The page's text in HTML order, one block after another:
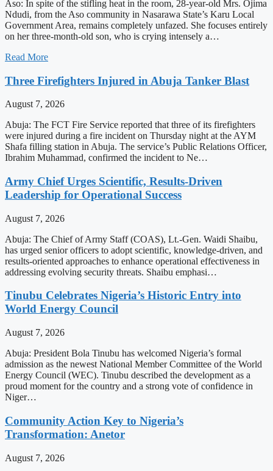
Aso: In spite of the stifling heat in the room, 28-year-old Mrs. Ojima
Ndudi, from the Aso community in Nasarawa State’s Karu Local
Government Area, remains completely unfazed. She focuses entirely
on her three-month-old son, who is crying intensely a…
Read More
Three Firefighters Injured in Abuja Tanker Blast
August 7, 2026
Abuja: The FCT Fire Service reported that three of its firefighters
were injured during a fire incident on Thursday night at the AYM
Shafa filling station in Abuja. The service’s Public Relations Officer,
Ibrahim Muhammad, confirmed the incident to Ne…
Army Chief Urges Scientific, Results-Driven
Leadership for Operational Success
August 7, 2026
Abuja: The Chief of Army Staff (COAS), Lt.-Gen. Waidi Shaibu,
has urged senior officers to adopt scientific, knowledge-driven, and
results-oriented approaches to enhance operational effectiveness in
addressing evolving security threats. Shaibu emphasi…
Tinubu Celebrates Nigeria’s Historic Entry into
World Energy Council
August 7, 2026
Abuja: President Bola Tinubu has welcomed Nigeria’s formal
admission as the newest National Member Committee of the World
Energy Council (WEC). Tinubu described the development as a
proud moment for the country and a strong vote of confidence in
Niger…
Community Action Key to Nigeria’s
Transformation: Anetor
August 7, 2026